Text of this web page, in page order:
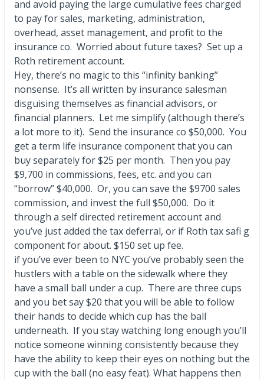
and avoid paying the large cumulative fees charged
to pay for sales, marketing, administration,
overhead, asset management, and profit to the
insurance co. Worried about future taxes? Set up a
Roth retirement account.
Hey, there’s no magic to this “infinity banking”
nonsense. It’s all written by insurance salesman
disguising themselves as financial advisors, or
financial planners. Let me simplify (although there’s
a lot more to it). Send the insurance co $50,000. You
get a term life insurance component that you can
buy separately for $25 per month. Then you pay
$9,700 in commissions, fees, etc. and you can
“borrow” $40,000. Or, you can save the $9700 sales
commission, and invest the full $50,000. Do it
through a self directed retirement account and
you’ve just added the tax deferral, or if Roth tax safi g
component for about. $150 set up fee.
if you’ve ever been to NYC you’ve probably seen the
hustlers with a table on the sidewalk where they
have a small ball under a cup. There are three cups
and you bet say $20 that you will be able to follow
their hands to decide which cup has the ball
underneath. If you stay watching long enough you’ll
notice someone winning consistently because they
have the ability to keep their eyes on nothing but the
cup with the ball (no easy feat). What happens then